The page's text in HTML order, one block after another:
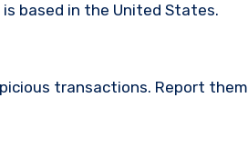
based in the United States.
transactions. Report them